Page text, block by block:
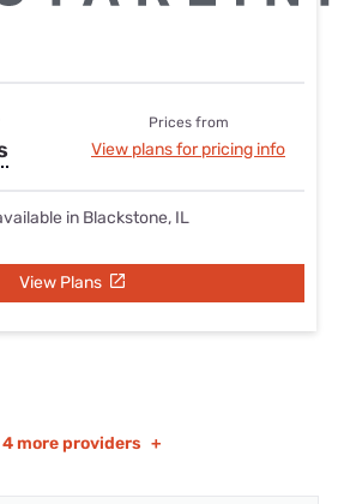
Prices from
View plans for pricing info
in Blackstone, IL
View Plans
4 more providers +